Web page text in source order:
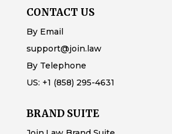
CONTACT US
By Email
support@join.law
By Telephone
US: +1 (858) 295-4631
BRAND SUITE